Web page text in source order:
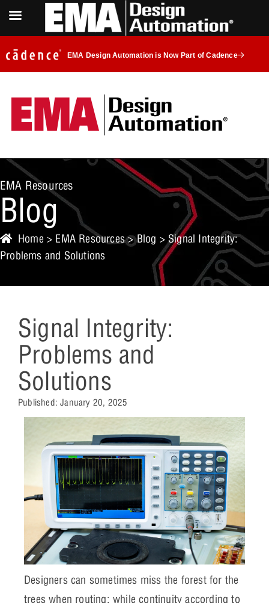
EMA Design Automation is Now Part of Cadence
EMA Resources
Blog
Home > EMA Resources>Blog > Signal Integrity:
Problems and Solutions
Signal Integrity:
Problems and
Solutions
Published:January 20, 2025
Designers can sometimes miss the forest for the
trees when routing: while continuity according to